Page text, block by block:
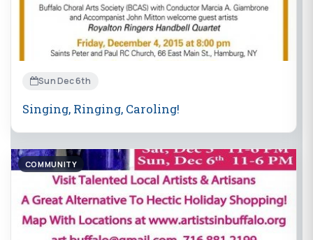
Sun Dec 6th
Singing, Ringing, Caroling!
COMMUNITY